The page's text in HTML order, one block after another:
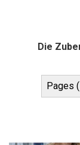
Die
Pages